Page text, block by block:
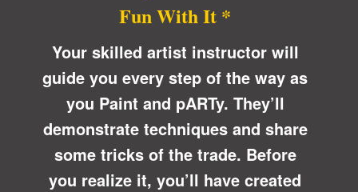
Fun With It *
Your skilled artist instructor will
guide you every step of the way as
you Paint and pARTy. They’ll
demonstrate techniques and share
some tricks of the trade. Before
you realize it, you’ll have created